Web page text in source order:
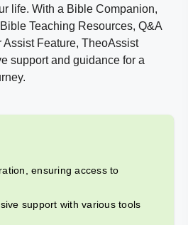
life. With a Bible Companion,
Teaching Resources, Q&A
Feature, TheoAssist
support and guidance for a
ensuring access to
support with various tools